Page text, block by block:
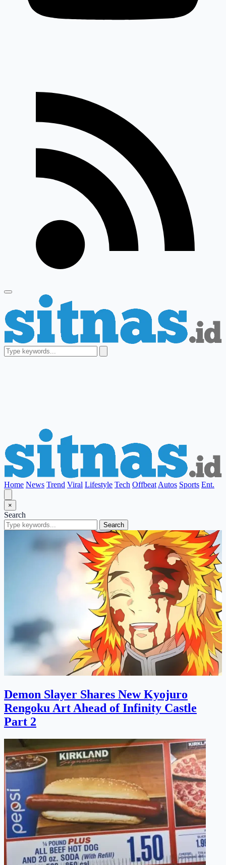
Home News Trend Viral Lifestyle Tech Offbeat Autos Sports Ent.
×
Search
Search
Demon Slayer Shares New Kyojuro
Rengoku Art Ahead of Infinity Castle
Part 2